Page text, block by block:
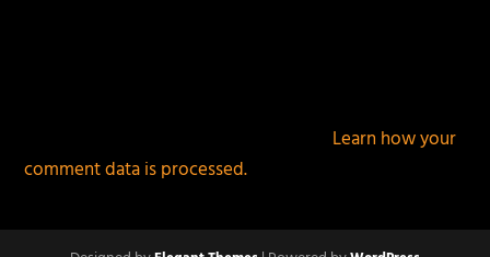
Learn how your
comment data is processed.